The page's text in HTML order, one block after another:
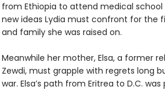
from Ethiopia to attend medical
new ideas Lydia must confront for the
and family she was raised on.
Meanwhile her mother, Elsa, a former
Zewdi, must grapple with regrets long
war. Elsa’s path from Eritrea to D.C.